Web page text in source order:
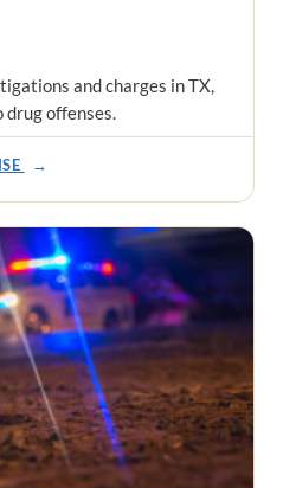
and charges in TX,
offenses.
→